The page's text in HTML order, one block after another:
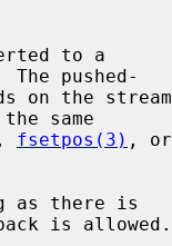
to a
The pushed-
, fsetpos(3) , or